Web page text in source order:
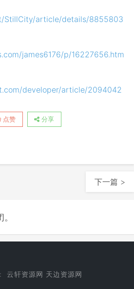
StillCity/article/details/8855803
james6176/p/16227656.htm
developer/article/2094042
点赞 分享
下一篇 >
云轩资源网 天边资源网